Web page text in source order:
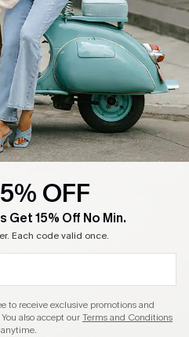
Order Tracker
Start A Return
Size Measurement
OFF
Get 15% Off No Min.
Each code valid once.
to receive exclusive promotions and
also accept ourTerms and ConditionsSUBSCRIBE & GET CODE